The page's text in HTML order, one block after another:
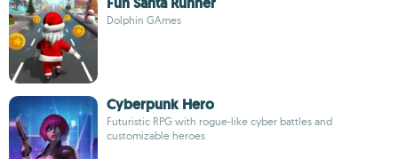
Dolphin GAmes
Cyberpunk Hero
Futuristic RPG with rogue-like cyber battles and
customizable heroes